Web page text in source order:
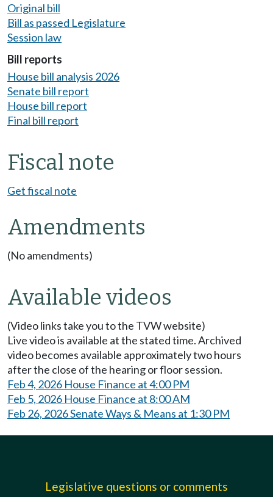
Original bill
Bill as passed Legislature
Session law
Bill reports
House bill analysis 2026
Senate bill report
House bill report
Final bill report
Fiscal note
Get fiscal note
Amendments
(No amendments)
Available videos
(Video links take you to the TVW website)
Live video is available at the stated time. Archived
video becomes available approximately two hours
after the close of the hearing or floor session.
Feb 4, 2026 House Finance at 4:00 PM
Feb 5, 2026 House Finance at 8:00 AM
Feb 26, 2026 Senate Ways & Means at 1:30 PM
Legislative questions or comments